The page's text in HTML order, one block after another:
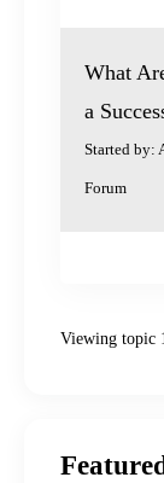
What
a
Started by:
Forum
Viewing topic